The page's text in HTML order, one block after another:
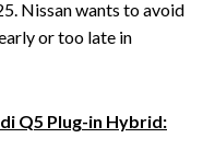
Nissan wants to avoid
or too late in
Q5 Plug-in Hybrid: